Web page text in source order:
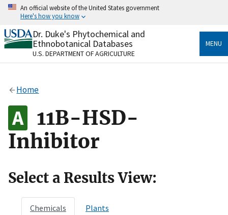
Skip
content
An official website of the United States government
Here's how you know
Official websites use .gov
A.govwebsite belongs to an official government
organization in the United States.
Alock
to the .gov website. Share sensitive information only
on official, secure websites.
Dr. Duke's Phytochemical and
Ethnobotanical Databases
U.S. DEPARTMENT OF AGRICULTURE
MENU
Home
11B-HSD-
Inhibitor
Select a Results View:
Chemicals Plants